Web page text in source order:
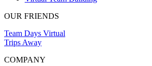
OUR FRIENDS
Team Days Virtual
Trips Away
COMPANY